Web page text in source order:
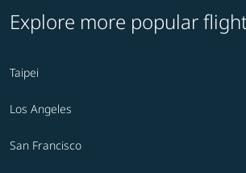
Explore more popular
Taipei
Los Angeles
San Francisco